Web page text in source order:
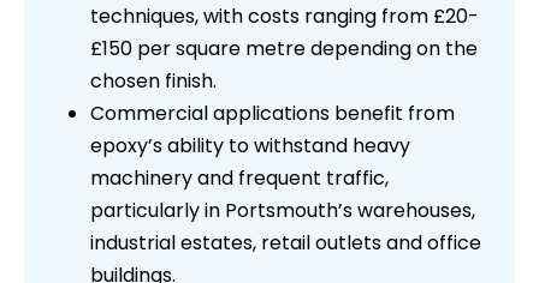
techniques, with costs ranging from £20-
£150 per square metre depending on the
chosen finish.
Commercial applications benefit from
epoxy’s ability to withstand heavy
machinery and frequent traffic,
particularly in Portsmouth’s warehouses,
industrial estates, retail outlets and office
buildings.